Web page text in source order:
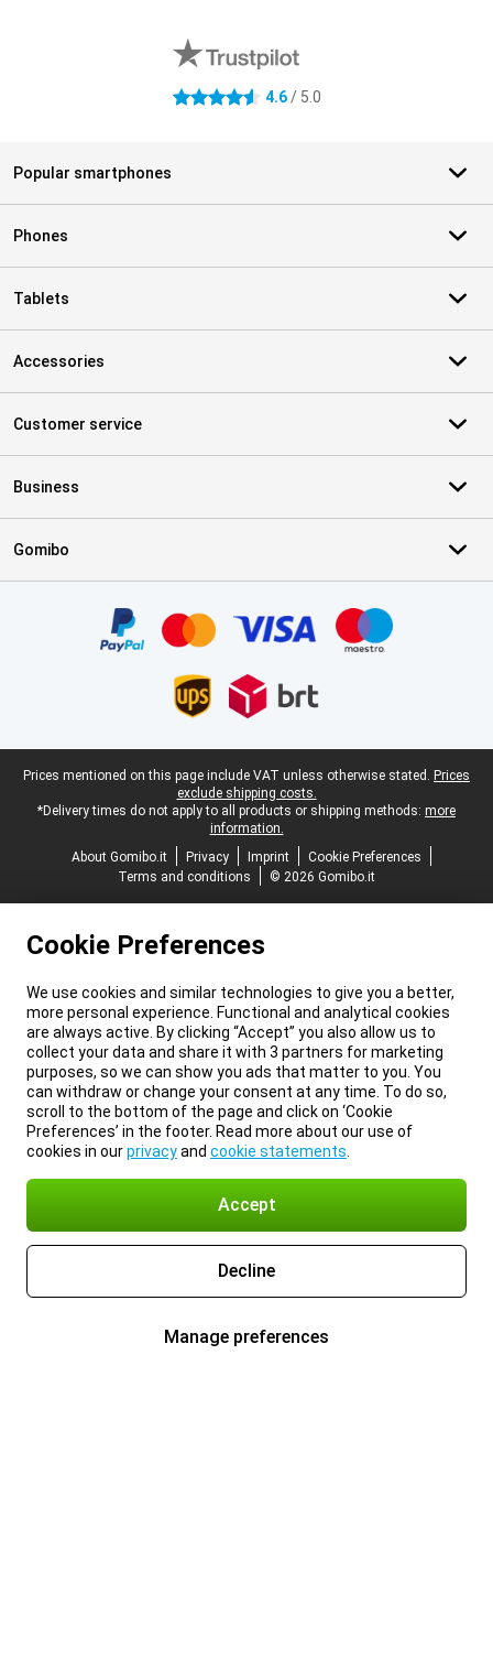
4.6 stars 4.6/ 5.0
Popular smartphones
Phones
Tablets
Accessories
Customer service
Business
Gomibo
Legal footer
Prices mentioned on this page include VAT unless otherwise stated. Prices
exclude shipping costs.
*Delivery times do not apply to all products or shipping methods: more
information.
About Gomibo.it
Privacy Imprint
Cookie Preferences
Terms and conditions
© 2026 Gomibo.it
Cookie Preferences
We use cookies and similar technologies to give you a better,
more personal experience. Functional and analytical cookies
are always active. By clicking “Accept” you also allow us to
collect your data and share it with 3 partners for marketing
purposes, so we can show you ads that matter to you. You
can withdraw or change your consent at any time. To do so,
scroll to the bottom of the page and click on ‘Cookie
Preferences’ in the footer. Read more about our use of
cookies in ourprivacyand cookie statements
Accept
Decline
Manage preferences